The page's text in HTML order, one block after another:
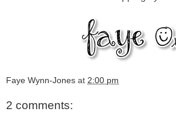
Faye Wynn-Jones at 2:00 pm
2 comments: